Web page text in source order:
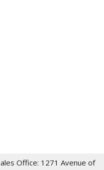
Office: 1271 Avenue of